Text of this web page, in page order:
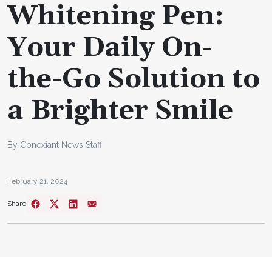
Whitening Pen:
Your Daily On-
the-Go Solution to
a Brighter Smile
By Conexiant News Staff
February 21, 2024
Share